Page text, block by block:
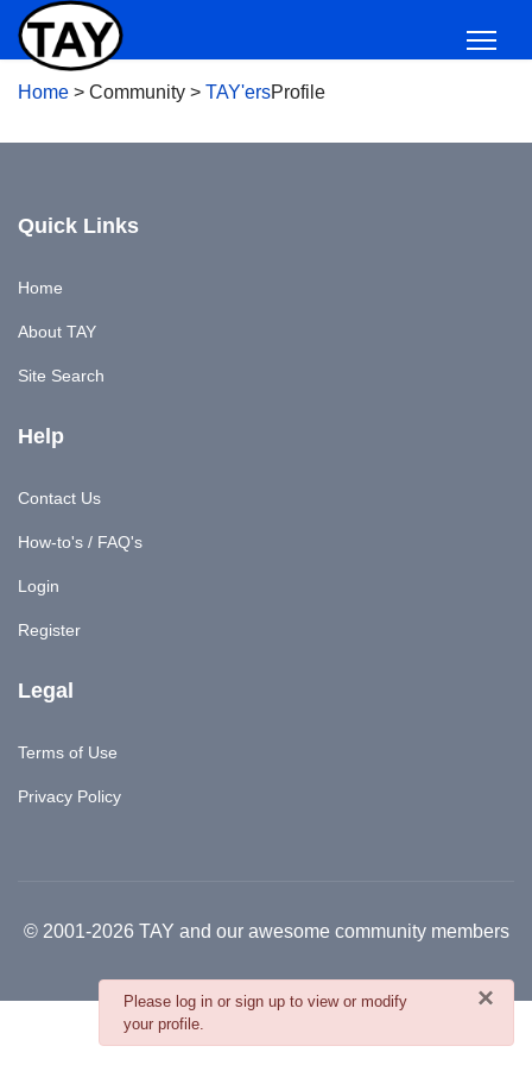
Home > Community > TAY'ersProfile
×
danger
Please log in or sign up to view or modify
your profile.
Quick Links
Home
About TAY
Site Search
Help
Contact Us
How-to's / FAQ's
Login
Register
Legal
Terms of Use
Privacy Policy
© 2001-2026 TAY and our awesome community members